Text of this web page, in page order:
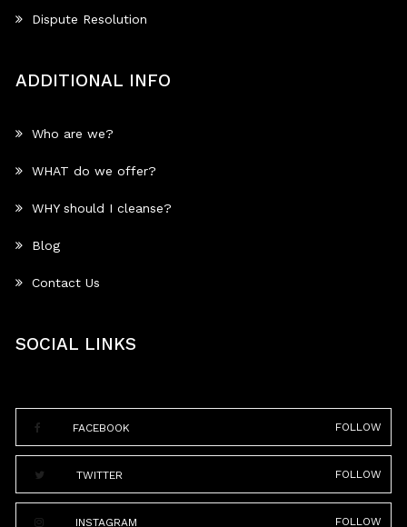
Dispute Resolution
ADDITIONAL INFO
Who are we?
WHAT do we offer?
WHY should I cleanse?
Blog
Contact Us
SOCIAL LINKS
FACEBOOK FOLLOW
TWITTER FOLLOW
INSTAGRAM FOLLOW